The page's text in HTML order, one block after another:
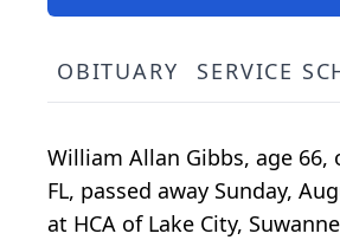
OBITUARY SERVICE
William Allan Gibbs, age 66,
FL, passed away Sunday,
at HCA of Lake City,